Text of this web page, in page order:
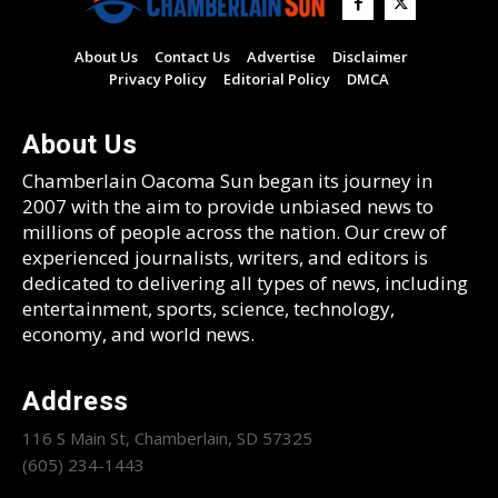
About Us Contact Us Advertise
Disclaimer
Privacy Policy
Editorial Policy DMCA
About Us
Chamberlain Oacoma Sun began its journey in
2007 with the aim to provide unbiased news to
millions of people across the nation. Our crew of
experienced journalists, writers, and editors is
dedicated to delivering all types of news, including
entertainment, sports, science, technology,
economy, and world news.
Address
116 S Main St, Chamberlain, SD 57325
(605) 234-1443